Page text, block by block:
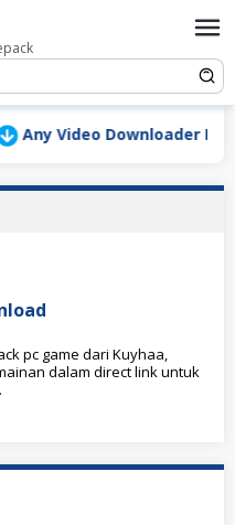
Any Video Downloader Pro
pc game dari Kuyhaa,
dalam direct link untuk